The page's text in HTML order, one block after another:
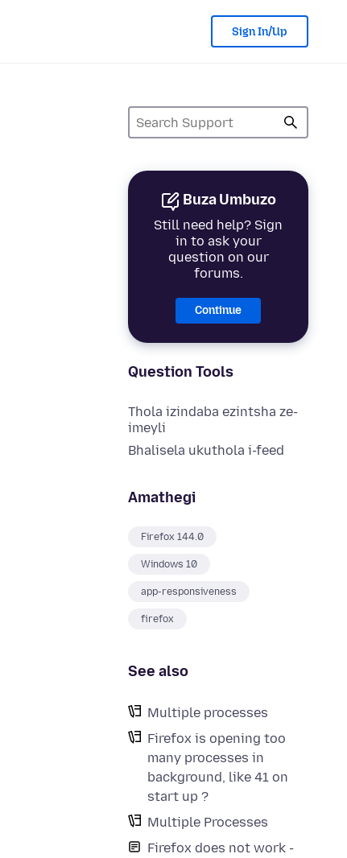
Sign In/Up
Buza Umbuzo
Still need help? Sign
in to ask your
question on our
forums.
Continue
Question Tools
Thola izindaba ezintsha ze-
imeyli
Bhalisela ukuthola i-feed
Amathegi
Firefox 144.0
Windows 10
app-responsiveness
firefox
See also
Multiple processes
Firefox is opening too
many processes in
background, like 41 on
start up ?
Multiple Processes
Firefox does not work -